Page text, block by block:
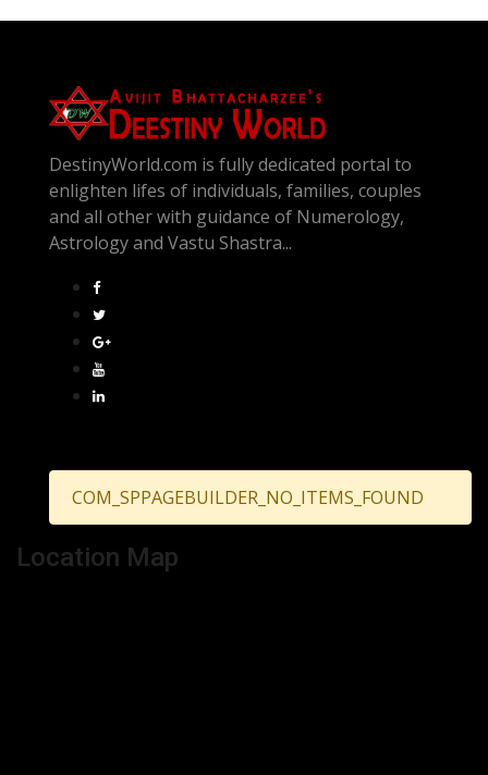
DestinyWorld.com is fully dedicated portal to
enlighten lifes of individuals, families, couples
and all other with guidance of Numerology,
Astrology and Vastu Shastra...
COM_SPPAGEBUILDER_NO_ITEMS_FOUND
Location Map